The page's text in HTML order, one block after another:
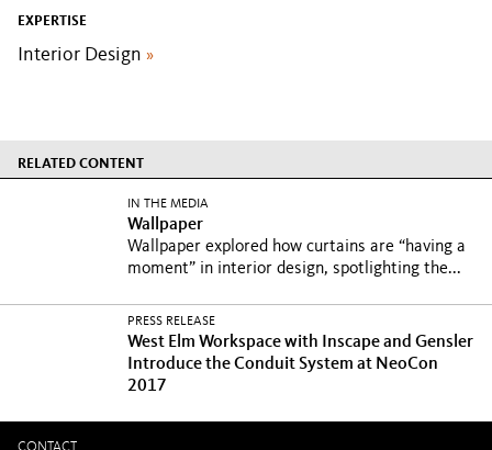
EXPERTISE
Interior Design »
RELATED CONTENT
IN THE MEDIA
Wallpaper
Wallpaper explored how curtains are “having a
moment” in interior design, spotlighting the...
PRESS RELEASE
West Elm Workspace with Inscape and Gensler
Introduce the Conduit System at NeoCon
2017